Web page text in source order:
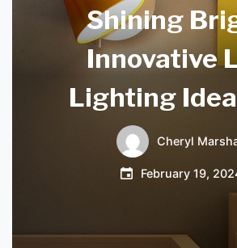
Shining
Innovative
Lighting
Modern
Cheryl
February 19,